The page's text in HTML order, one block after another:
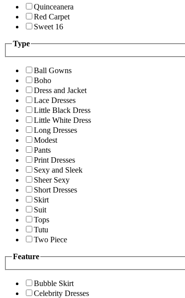
Quinceanera
Red Carpet
Sweet 16
Type
Ball Gowns
Boho
Dress and Jacket
Lace Dresses
Little Black Dress
Little White Dress
Long Dresses
Modest
Pants
Print Dresses
Sexy and Sleek
Sheer Sexy
Short Dresses
Skirt
Suit
Tops
Tutu
Two Piece
Feature
Bubble Skirt
Celebrity Dresses